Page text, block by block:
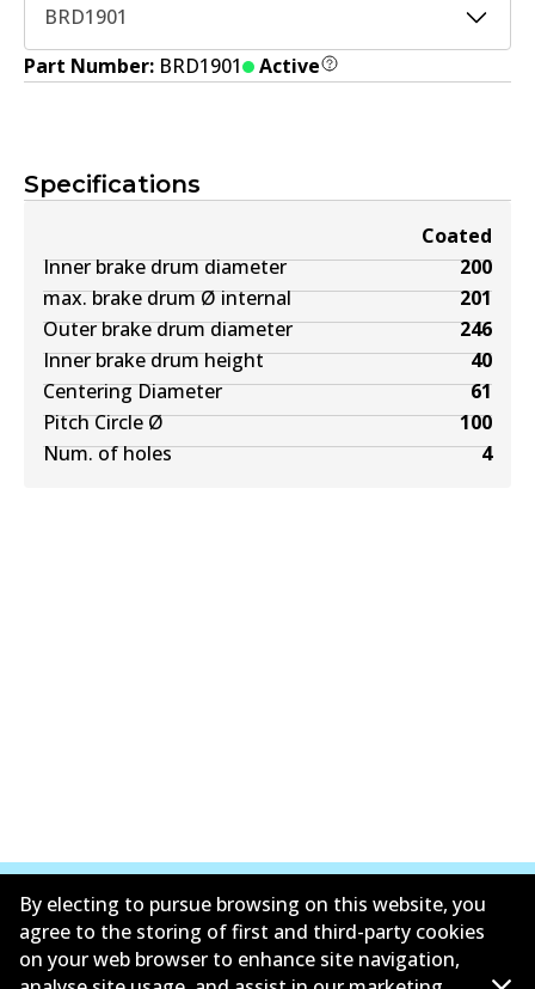
BRD1901
Part Number: BRD1901 Active
Specifications
Coated
Inner brake drum diameter
200
max. brake drum Ø internal
201
Outer brake drum diameter
246
Inner brake drum height
40
Centering Diameter
61
Pitch Circle Ø
100
Num. of holes
4
Informasi perusahaan
By electing to pursue browsing on this website, you
agree to the storing of first and third-party cookies
on your web browser to enhance site navigation,